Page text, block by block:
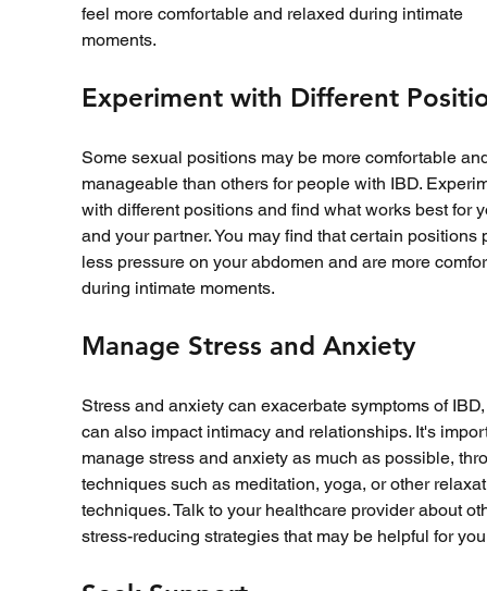
feel more comfortable and relaxed during intimate
moments.
Experiment with Different
Some sexual positions may be more comfortable
manageable than others for people with IBD.
with different positions and find what works best for
and your partner. You may find that certain positions
less pressure on your abdomen and are more
during intimate moments.
Manage Stress and Anxiety
Stress and anxiety can exacerbate symptoms of
can also impact intimacy and relationships. It's
manage stress and anxiety as much as possible,
techniques such as meditation, yoga, or other
techniques. Talk to your healthcare provider about
stress-reducing strategies that may be helpful for